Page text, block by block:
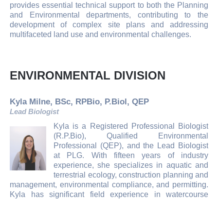
provides essential technical support to both the Planning
and Environmental departments, contributing to the
development of complex site plans and addressing
multifaceted land use and environmental challenges.
ENVIRONMENTAL DIVISION
Kyla Milne, BSc, RPBio, P.Biol, QEP
Lead Biologist
Kyla is a Registered Professional Biologist
(R.P.Bio), Qualified Environmental
Professional (QEP), and the Lead Biologist
at PLG. With fifteen years of industry
experience, she specializes in aquatic and
terrestrial ecology, construction planning and
management, environmental compliance, and permitting.
Kyla has significant field experience in watercourse